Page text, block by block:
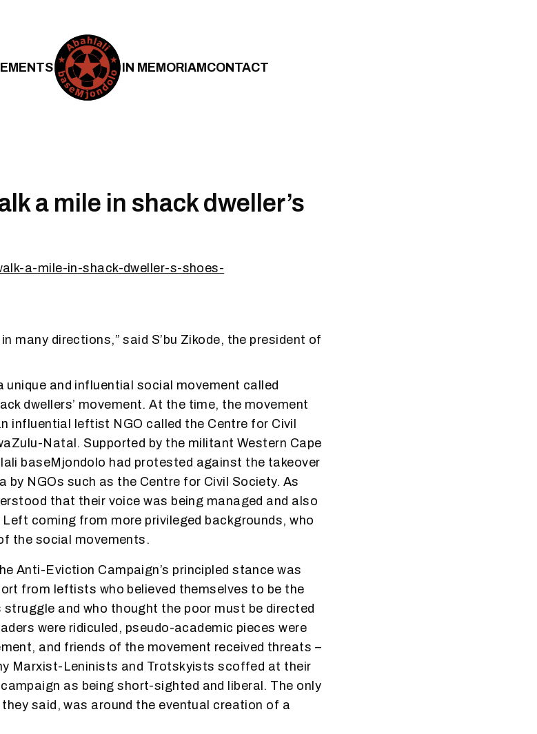
IN MEMORIAMCONTACT
a mile in shack dweller’s
a-mile-in-shack-dweller-s-shoes-
many directions,” said S’bu Zikode, the president of
unique and influential social movement called
dwellers’ movement. At the time, the movement
influential leftist NGO called the Centre for Civil
Natal. Supported by the militant Western Cape
baseMjondolo had protested against the takeover
by NGOs such as the Centre for Civil Society. As
that their voice was being managed and also
coming from more privileged backgrounds, who
the social movements.
Anti-Eviction Campaign’s principled stance was
from leftists who believed themselves to be the
and who thought the poor must be directed
were ridiculed, pseudo-academic pieces were
and friends of the movement received threats –
Marxist-Leninists and Trotskyists scoffed at their
as being short-sighted and liberal. The only
said, was around the eventual creation of a